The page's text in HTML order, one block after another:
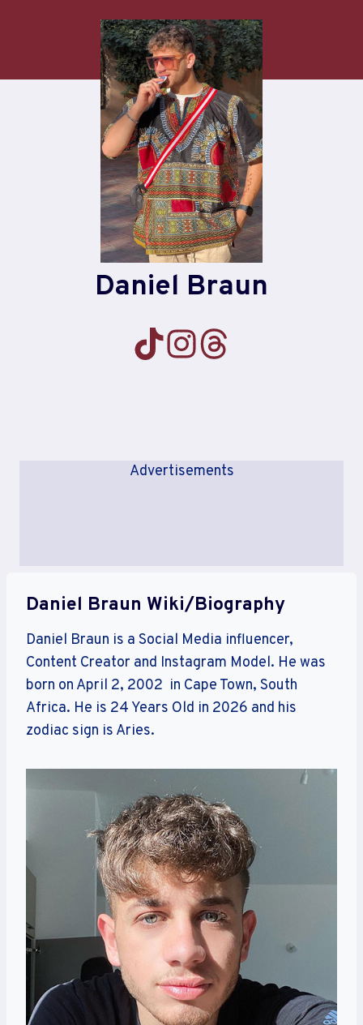
Daniel Braun
Advertisements
Daniel Braun Wiki/Biography
Daniel Braun is a Social Media influencer,
Content Creator and Instagram Model. He was
born on April 2, 2002 in Cape Town, South
Africa. He is 24 Years Old in 2026 and his
zodiac sign is Aries.